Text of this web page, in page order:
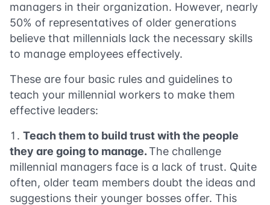
managers in their organization. However, nearly
50% of representatives of older generations
believe that millennials lack the necessary skills
to manage employees effectively.
These are four basic rules and guidelines to
teach your millennial workers to make them
effective leaders:
Teach them to build trust with the people
they are going to manage.The challenge
millennial managers face is a lack of trust. Quite
often, older team members doubt the ideas and
suggestions their younger bosses offer. This